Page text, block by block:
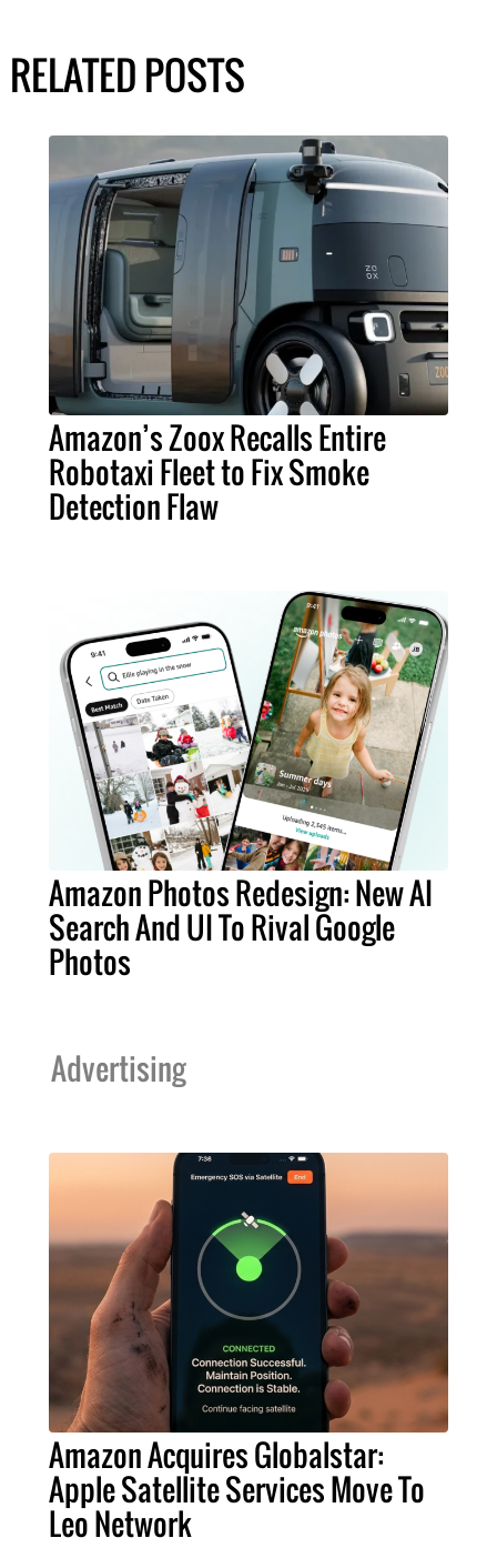
RELATED POSTS
Amazon’s Zoox Recalls Entire
Robotaxi Fleet to Fix Smoke
Detection Flaw
Amazon Photos Redesign: New AI
Search And UI To Rival Google
Photos
Advertising
Amazon Acquires Globalstar:
Apple Satellite Services Move To
Leo Network